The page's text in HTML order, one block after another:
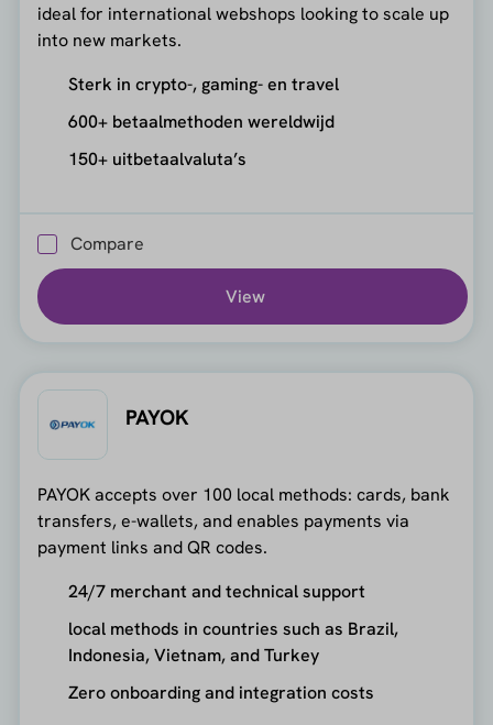
ideal for international webshops looking to scale up
into new markets.
Sterk in crypto-, gaming- en travel
600+ betaalmethoden wereldwijd
150+ uitbetaalvaluta’s
Compare
View
PAYOK
PAYOK accepts over 100 local methods: cards, bank
transfers, e-wallets, and enables payments via
payment links and QR codes.
24/7 merchant and technical support
local methods in countries such as Brazil,
Indonesia, Vietnam, and Turkey
Zero onboarding and integration costs